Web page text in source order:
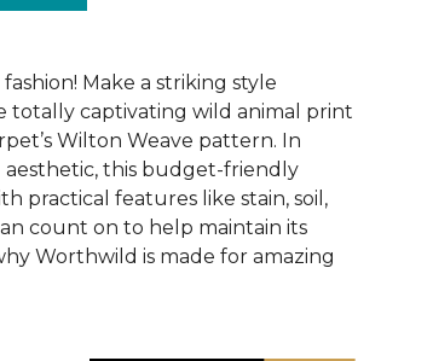
Make a striking style
totally captivating wild animal print
Wilton Weave pattern. In
this budget-friendly
practical features like stain, soil,
count on to help maintain its
Worthwild is made for amazing